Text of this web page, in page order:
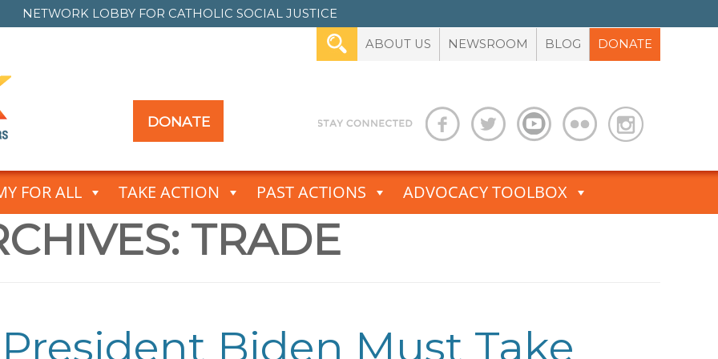
NETWORK LOBBY FOR CATHOLIC SOCIAL JUSTICE
ABOUT US NEWSROOM BLOG DONATE
DONATE
FOR ALL TAKE ACTION PAST ACTIONS ADVOCACY TOOLBOX
TRADE
Biden Must Take